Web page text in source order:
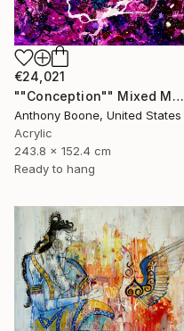
€24,021
""Conception"" Mixed Media
Anthony Boone, United States
Acrylic
243.8 x 152.4 cm
Ready to hang